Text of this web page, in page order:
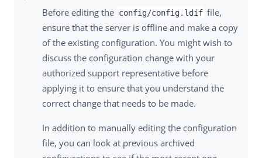
Before editing the config/config.ldif file,
ensure that the server is offline and make a copy
of the existing configuration. You might wish to
discuss the configuration change with your
authorized support representative before
applying it to ensure that you understand the
correct change that needs to be made.
In addition to manually editing the configuration
file, you can look at previous archived